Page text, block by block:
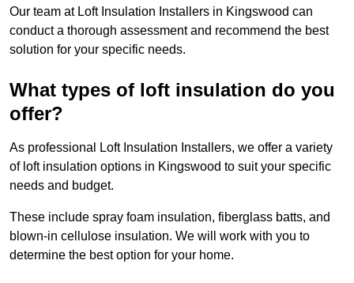
Our team at Loft Insulation Installers in Kingswood can
conduct a thorough assessment and recommend the best
solution for your specific needs.
What types of loft insulation do you
offer?
As professional Loft Insulation Installers, we offer a variety
of loft insulation options in Kingswood to suit your specific
needs and budget.
These include spray foam insulation, fiberglass batts, and
blown-in cellulose insulation. We will work with you to
determine the best option for your home.